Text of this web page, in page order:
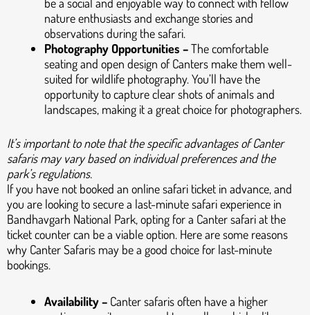
nature enthusiasts and exchange stories and
observations during the safari.
Photography Opportunities –The comfortable
seating and open design of Canters make them well-
suited for wildlife photography. You’ll have the
opportunity to capture clear shots of animals and
landscapes, making it a great choice for photographers.
It’s important to note that the specific advantages of Canter
safaris may vary based on individual preferences and the
park’s regulations.
If you have not booked an online safari ticket in advance, and
you are looking to secure a last-minute safari experience in
Bandhavgarh National Park, opting for a Canter safari at the
ticket counter can be a viable option. Here are some reasons
why Canter Safaris may be a good choice for last-minute
bookings.
Availability – Canter safaris often have a higher